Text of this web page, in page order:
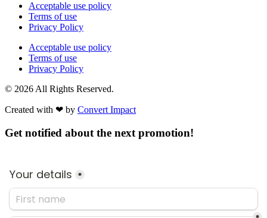
Acceptable use policy
Terms of use
Privacy Policy
Acceptable use policy
Terms of use
Privacy Policy
© 2026 All Rights Reserved.
Created with ❤︎ by Convert Impact​
Get notified about the next promotion!